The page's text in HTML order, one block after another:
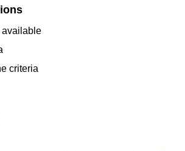
available
criteria